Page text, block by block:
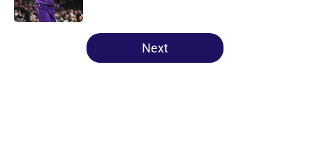
5 related articles loaded
Next